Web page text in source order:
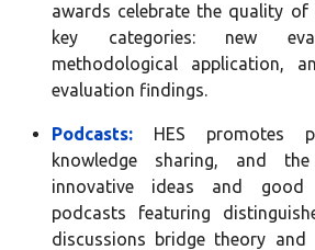
awards celebrate the quality of
key categories: new
methodological application,
evaluation findings.
Podcasts: HES promotes
knowledge sharing, and
innovative ideas and good
podcasts featuring
discussions bridge theory and